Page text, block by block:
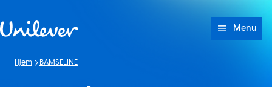
Menu
Hjem BAMSELINE